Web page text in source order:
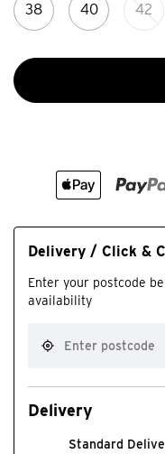
38 40 42
Delivery / Click &
Enter your postcode
availability
Delivery
Standard